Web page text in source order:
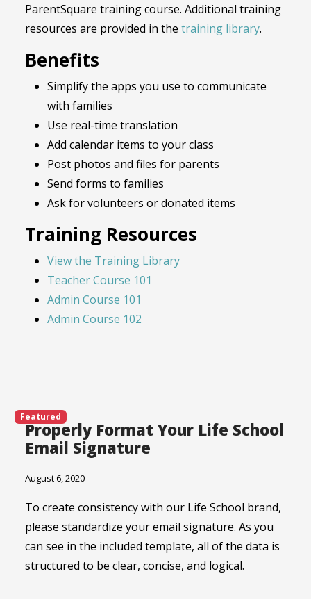
ParentSquare training course. Additional training
resources are provided in the training library.
Benefits
Simplify the apps you use to communicate
with families
Use real-time translation
Add calendar items to your class
Post photos and files for parents
Send forms to families
Ask for volunteers or donated items
Training Resources
View the Training Library
Teacher Course 101
Admin Course 101
Admin Course 102
Featured
Properly Format Your Life School
Email Signature
August 6, 2020
To create consistency with our Life School brand,
please standardize your email signature. As you
can see in the included template, all of the data is
structured to be clear, concise, and logical.